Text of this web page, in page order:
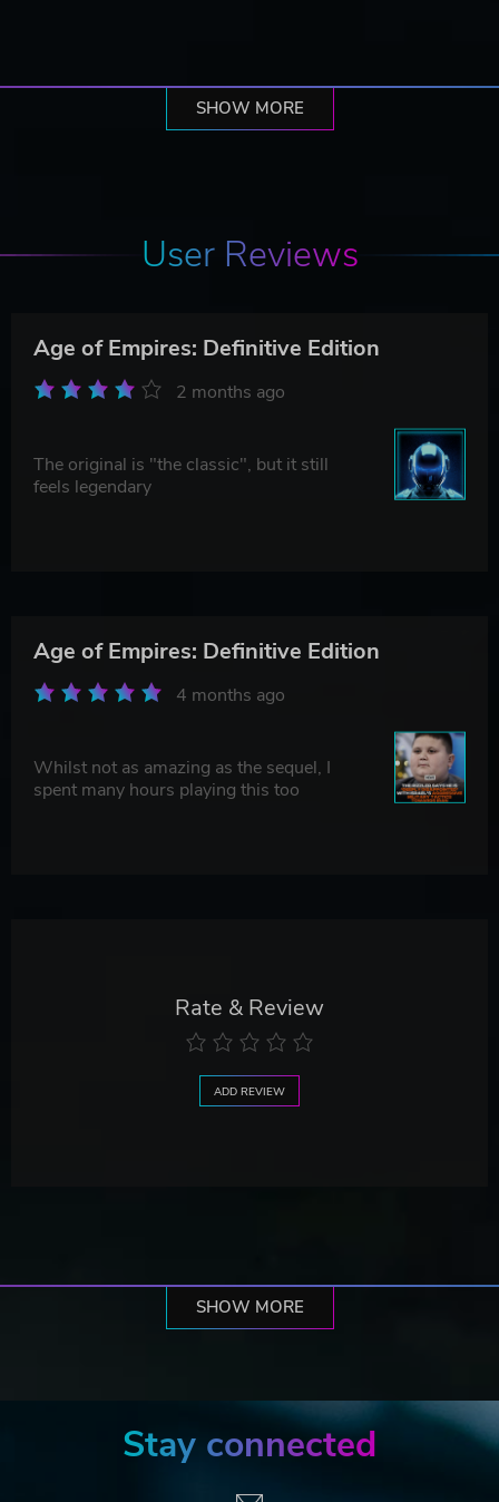
SHOW MORE
User Reviews
Age of Empires: Definitive Edition
2 months ago
The original is "the classic", but it still
feels legendary
Age of Empires: Definitive Edition
4 months ago
Whilst not as amazing as the sequel, I
spent many hours playing this too
Rate & Review
ADD REVIEW
SHOW MORE
Stay connected